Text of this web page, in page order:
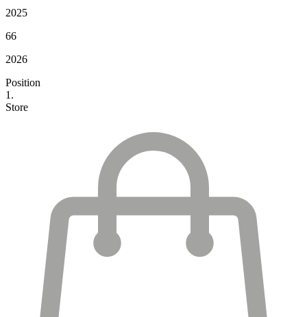
2025
66
2026
Position
1.
Store